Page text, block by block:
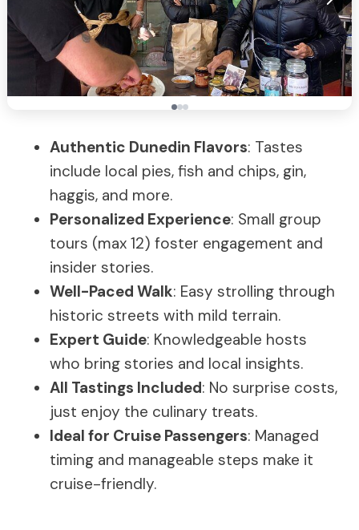
Authentic Dunedin Flavors: Tastes
include local pies, fish and chips, gin,
haggis, and more.
Personalized Experience: Small group
tours (max 12) foster engagement and
insider stories.
Well-Paced Walk: Easy strolling through
historic streets with mild terrain.
Expert Guide: Knowledgeable hosts
who bring stories and local insights.
All Tastings Included: No surprise costs,
just enjoy the culinary treats.
Ideal for Cruise Passengers: Managed
timing and manageable steps make it
cruise-friendly.